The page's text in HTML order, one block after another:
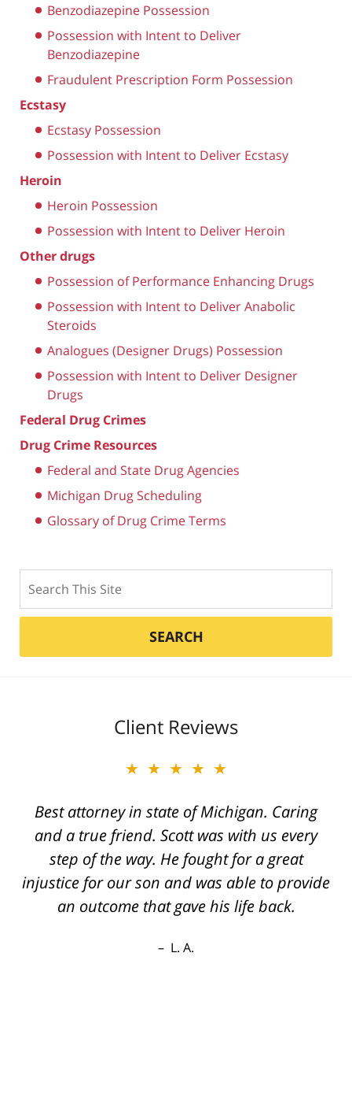
Benzodiazepine Possession
Possession with Intent to Deliver
Benzodiazepine
Fraudulent Prescription Form Possession
Ecstasy
Ecstasy Possession
Possession with Intent to Deliver Ecstasy
Heroin
Heroin Possession
Possession with Intent to Deliver Heroin
Other drugs
Possession of Performance Enhancing Drugs
Possession with Intent to Deliver Anabolic
Steroids
Analogues (Designer Drugs) Possession
Possession with Intent to Deliver Designer
Drugs
Federal Drug Crimes
Drug Crime Resources
Federal and State Drug Agencies
Michigan Drug Scheduling
Glossary of Drug Crime Terms
SEARCH
Client Reviews
★★★★★
Best attorney in state of Michigan. Caring
and a true friend. Scott was with us every
step of the way. He fought for a great
injustice for our son and was able to provide
an outcome that gave his life back.
L. A.